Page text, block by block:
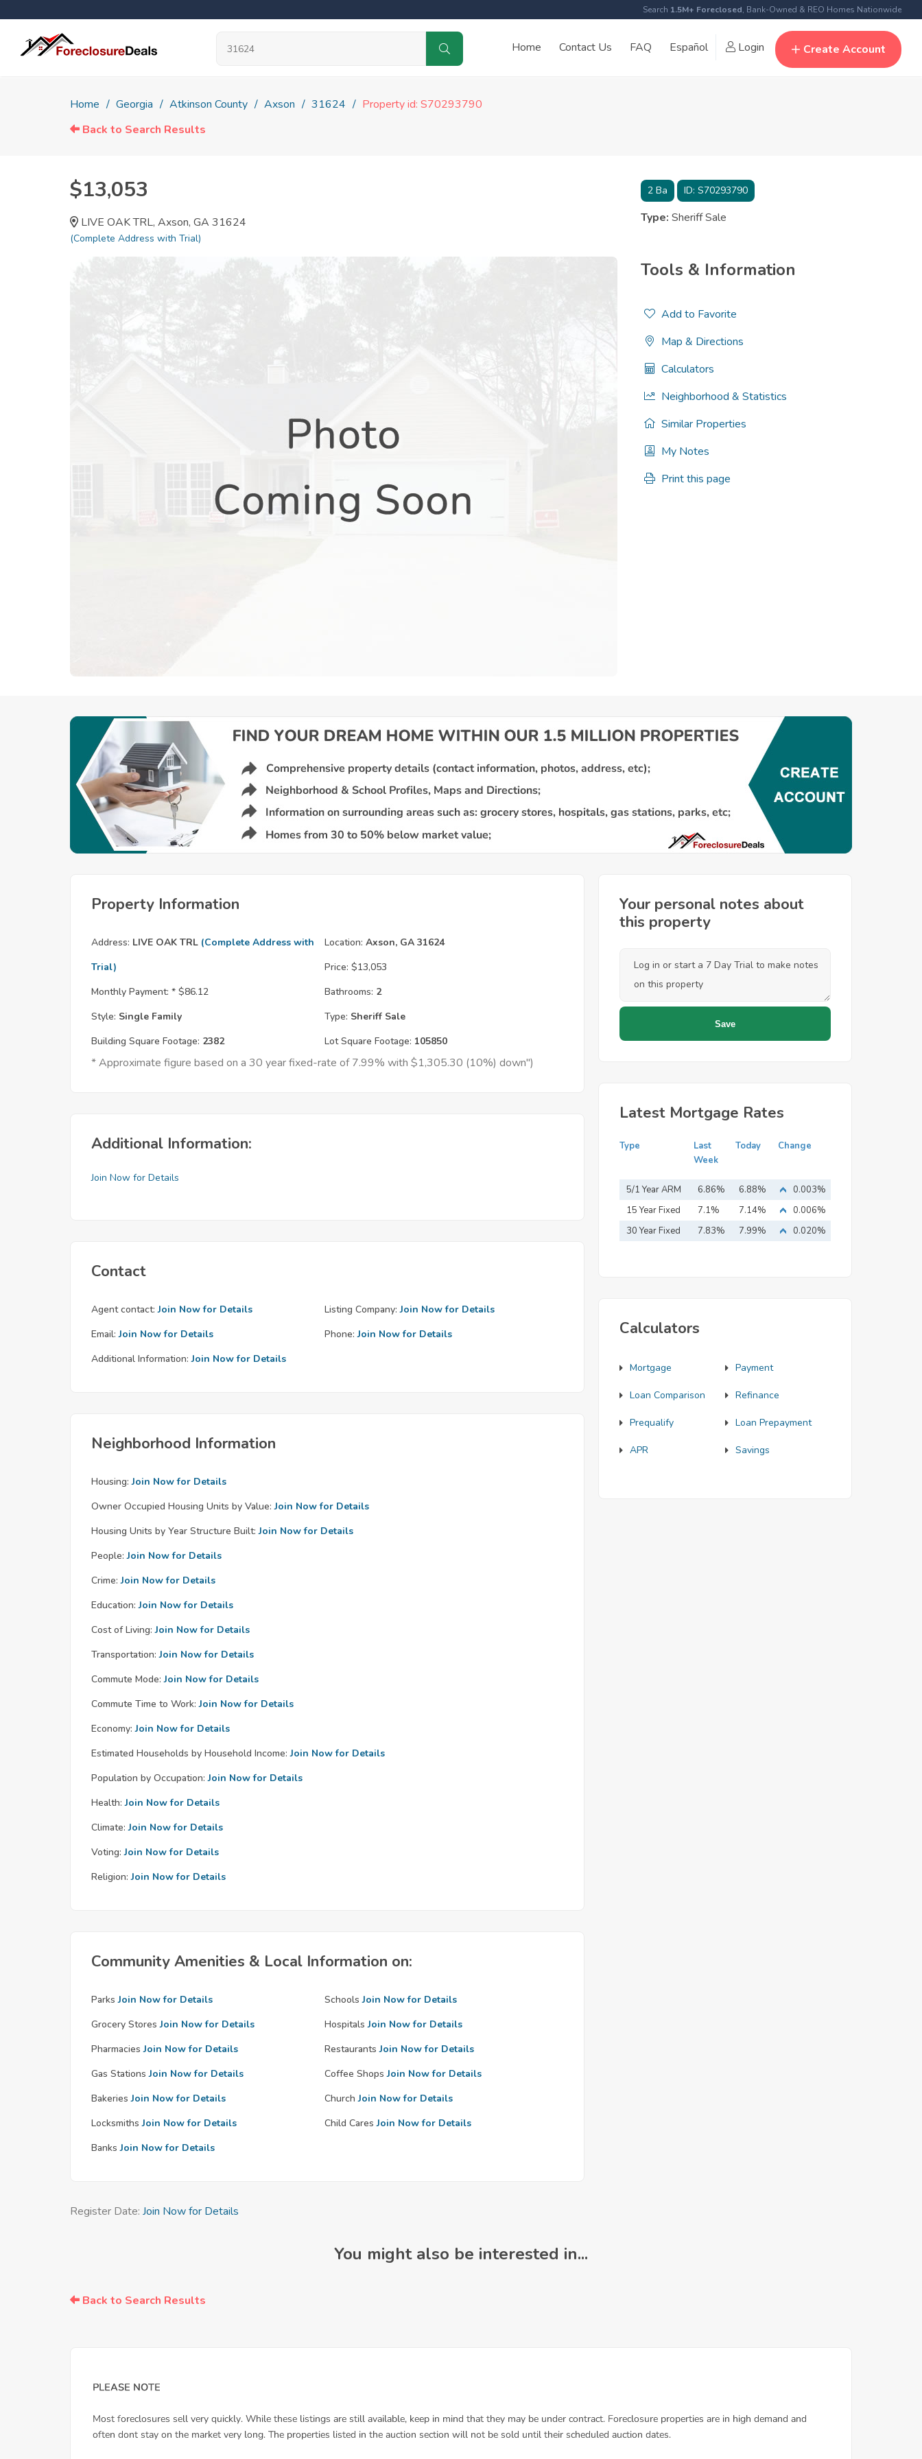
Search 1.5M+ Foreclosed, Bank-Owned & REO Homes Nationwide
Home Contact Us FAQ Español Login Create Account
Home Georgia Atkinson County Axson 31624
Property id: S70293790
Back to Search Results
$13,053
LIVE OAK TRL, Axson, GA 31624
(Complete Address with Trial)
2Ba ID: S70293790
Type: Sheriff Sale
Tools & Information
Add to Favorite
Map & Directions
Calculators
Neighborhood & Statistics
Similar Properties
My Notes
Print this page
Property Information
Address: LIVE OAK TRL (Complete Address with
Trial)
Location: Axson, GA 31624
Price: $13,053
Monthly Payment: * $86.12 Bathrooms: 2
Style: Single Family Type: Sheriff Sale
Building Square Footage: 2382 Lot Square Footage: 105850
* Approximate figure based on a 30 year fixed-rate of 7.99% with $1,305.30 (10%) down")
Additional Information:
Join Now for Details
Contact
Agent contact: Join Now for Details Listing Company: Join Now for Details
Email: Join Now for Details Phone: Join Now for Details
Additional Information: Join Now for Details
Neighborhood Information
Housing: Join Now for Details
Owner Occupied Housing Units by Value: Join Now for Details
Housing Units by Year Structure Built: Join Now for Details
People: Join Now for Details
Crime: Join Now for Details
Education: Join Now for Details
Cost of Living: Join Now for Details
Transportation: Join Now for Details
Commute Mode: Join Now for Details
Commute Time to Work: Join Now for Details
Economy: Join Now for Details
Estimated Households by Household Income: Join Now for Details
Population by Occupation: Join Now for Details
Health: Join Now for Details
Climate: Join Now for Details
Voting: Join Now for Details
Religion: Join Now for Details
Community Amenities & Local Information on:
Parks Join Now for Details Schools Join Now for Details
Grocery Stores Join Now for Details Hospitals Join Now for Details
Pharmacies Join Now for Details Restaurants Join Now for Details
Gas Stations Join Now for Details Coffee Shops Join Now for Details
Bakeries Join Now for Details Church Join Now for Details
Locksmiths Join Now for Details Child Cares Join Now for Details
Banks Join Now for Details
Register Date: Join Now for Details
Your personal notes about
this property
Latest Mortgage Rates
Type
Last
Week
Today Change
5/1 Year ARM 6.86% 6.88%
0.003%
15 Year Fixed
Mortgage
7.1% 7.14%
0.006%
30 Year Fixed
7.83% 7.99% 0.020%
Calculators
Mortgage Payment
Loan Comparison Refinance
Prequalify Loan Prepayment
APR Savings
You might also be interested in...
Back to Search Results